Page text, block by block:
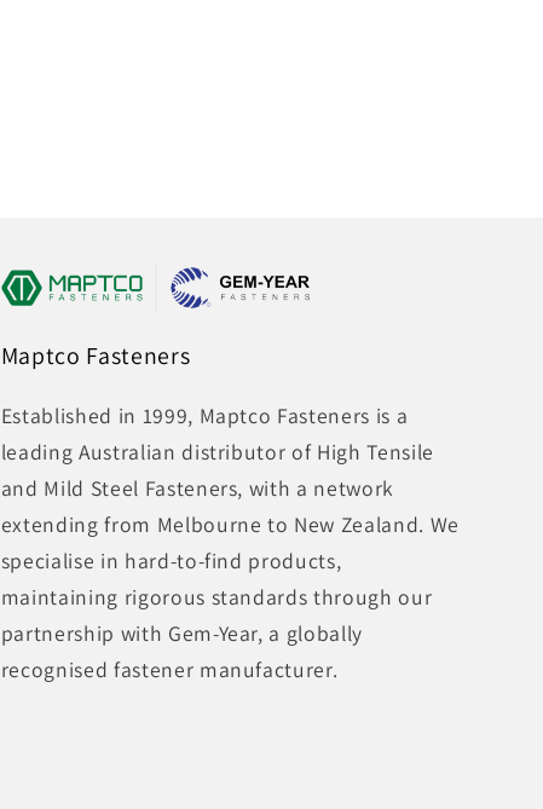
Maptco Fasteners
Established in 1999, Maptco Fasteners is a
leading Australian distributor of High Tensile
and Mild Steel Fasteners, with a network
extending from Melbourne to New Zealand. We
specialise in hard-to-find products,
maintaining rigorous standards through our
partnership with Gem-Year, a globally
recognised fastener manufacturer.